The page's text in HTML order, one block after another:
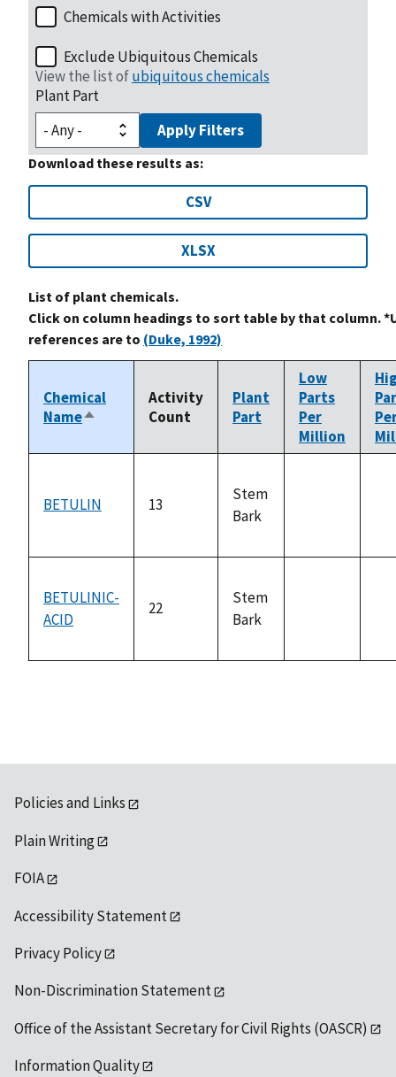
Chemicals with Activities
Exclude Ubiquitous Chemicals
View the list ofubiquitous chemicals
Plant Part
Apply Filters
Download these results as:
CSV
XLSX
List of plant chemicals.
Click on column headings to sort table by that column.
references are to (Duke, 1992)
Chemical
NameSort
Activity
Count
Plant
Part
Low
Parts
Per
Million
BETULIN 13
Stem
Bark
BETULINIC-
ACID
22
Stem
Bark
Policies and Links
Plain Writing
FOIA
Accessibility Statement
Privacy Policy
Non-Discrimination Statement
Office of the Assistant Secretary for Civil Rights (OASCR)
Information Quality